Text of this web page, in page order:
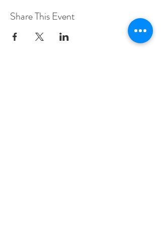
Share This Event